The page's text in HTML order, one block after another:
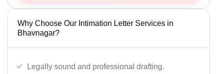
Why Choose Our Intimation Letter Services in
Bhavnagar?
Legally sound and professional drafting.